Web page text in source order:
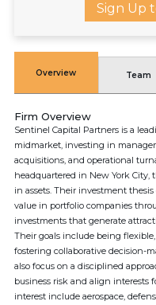
Sign Up
Overview Team
Firm Overview
Sentinel Capital Partners is a
midmarket, investing in
acquisitions, and operational
headquartered in New York City,
in assets. Their investment
value in portfolio companies
investments that generate
Their goals include being
fostering collaborative decision-
also focus on a disciplined
business risk and align interests
interest include aerospace,